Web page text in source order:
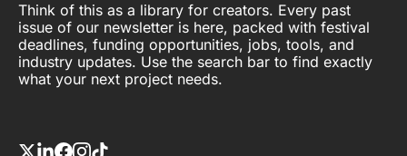
Think of this as a library for creators. Every past
issue of our newsletter is here, packed with festival
deadlines, funding opportunities, jobs, tools, and
industry updates. Use the search bar to find exactly
what your next project needs.